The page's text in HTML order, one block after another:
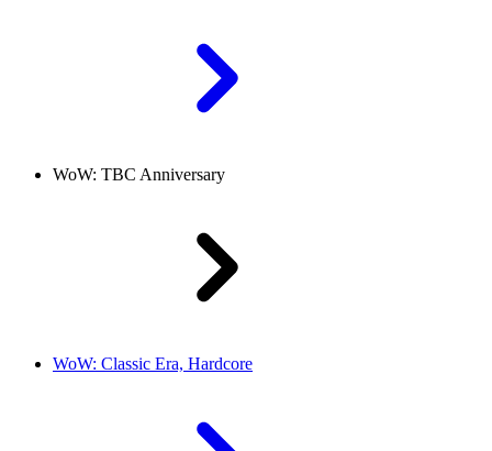
WoW: TBC Anniversary
WoW: Classic Era, Hardcore